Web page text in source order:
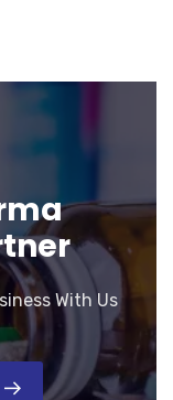
With Us